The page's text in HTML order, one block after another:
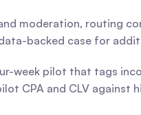
moderation, routing
backed case for
week pilot that tags
CPA and CLV